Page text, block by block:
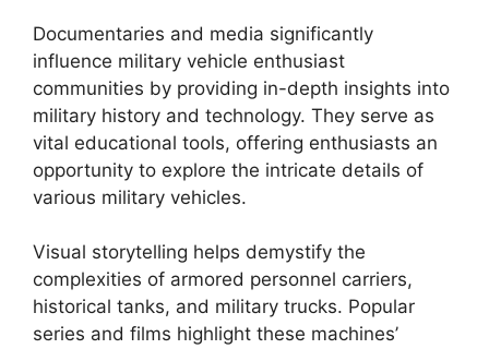
Documentaries and media significantly
influence military vehicle enthusiast
communities by providing in-depth insights into
military history and technology. They serve as
vital educational tools, offering enthusiasts an
opportunity to explore the intricate details of
various military vehicles.
Visual storytelling helps demystify the
complexities of armored personnel carriers,
historical tanks, and military trucks. Popular
series and films highlight these machines’